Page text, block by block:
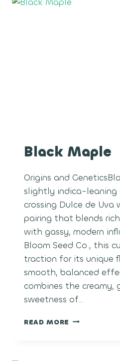
Black Maple
Origins and
slightly indica-leaning
crossing Dulce de Uva
pairing that blends
with gassy, modern
Bloom Seed Co., this
traction for its unique
smooth, balanced
combines the creamy,
sweetness of…
READ MORE BLACK